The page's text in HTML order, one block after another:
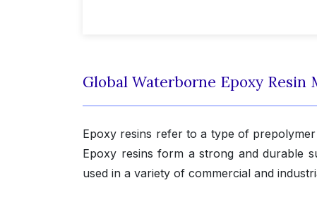
Global Waterborne Epoxy Resin
Epoxy resins refer to a type of
Epoxy resins form a strong and durable
used in a variety of commercial and